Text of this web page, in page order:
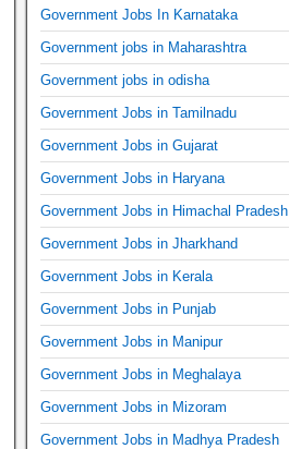
Government Jobs In Karnataka
Government jobs in Maharashtra
Government jobs in odisha
Government Jobs in Tamilnadu
Government Jobs in Gujarat
Government Jobs in Haryana
Government Jobs in Himachal Pradesh
Government Jobs in Jharkhand
Government Jobs in Kerala
Government Jobs in Punjab
Government Jobs in Manipur
Government Jobs in Meghalaya
Government Jobs in Mizoram
Government Jobs in Madhya Pradesh